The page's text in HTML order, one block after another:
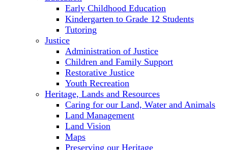
Early Childhood Education
Kindergarten to Grade 12 Students
Tutoring
Justice
Administration of Justice
Children and Family Support
Restorative Justice
Youth Recreation
Heritage, Lands and Resources
Caring for our Land, Water and Animals
Land Management
Land Vision
Maps
Preserving our Heritage